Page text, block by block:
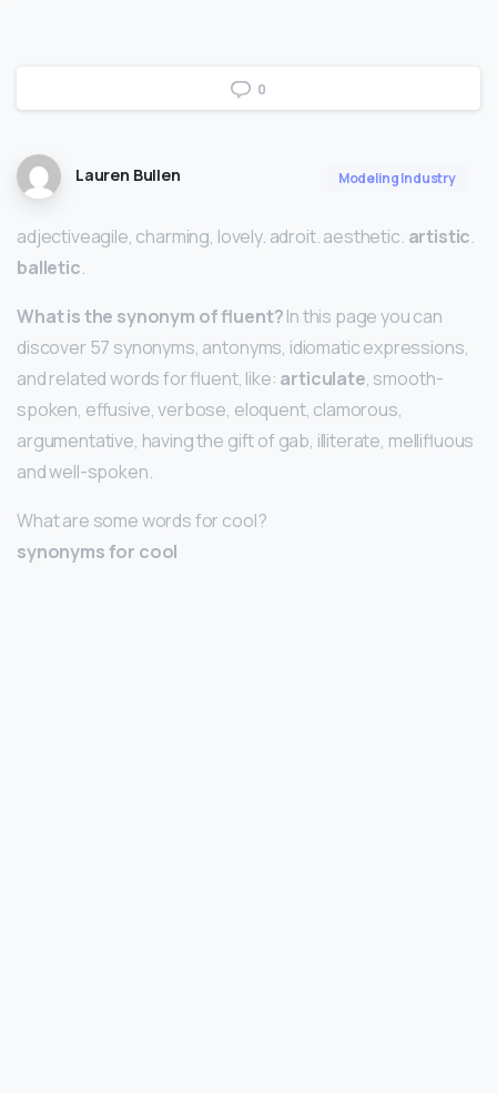
0
Lauren Bullen Modeling Industry
adjectiveagile, charming, lovely. adroit. aesthetic. artistic.
balletic.
What is the synonym of fluent?In this page you can
discover 57 synonyms, antonyms, idiomatic expressions,
and related words for fluent, like: articulate, smooth-
spoken, effusive, verbose, eloquent, clamorous,
argumentative, having the gift of gab, illiterate, mellifluous
and well-spoken.
What are some words for cool?
synonyms for cool